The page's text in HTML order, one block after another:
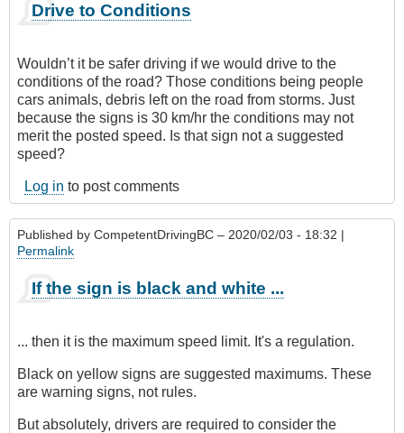
Drive to Conditions
Wouldn’t it be safer driving if we would drive to the
conditions of the road? Those conditions being people
cars animals, debris left on the road from storms. Just
because the signs is 30 km/hr the conditions may not
merit the posted speed. Is that sign not a suggested
speed?
Log in to post comments
Published by CompetentDrivingBC – 2020/02/03 - 18:32 |
Permalink
If the sign is black and white ...
... then it is the maximum speed limit. It's a regulation.
Black on yellow signs are suggested maximums. These
are warning signs, not rules.
But absolutely, drivers are required to consider the